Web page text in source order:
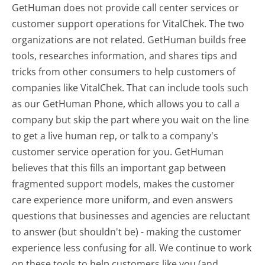
GetHuman does not provide call center services or
customer support operations for VitalChek. The two
organizations are not related. GetHuman builds free
tools, researches information, and shares tips and
tricks from other consumers to help customers of
companies like VitalChek. That can include tools such
as our GetHuman Phone, which allows you to call a
company but skip the part where you wait on the line
to get a live human rep, or talk to a company's
customer service operation for you. GetHuman
believes that this fills an important gap between
fragmented support models, makes the customer
care experience more uniform, and even answers
questions that businesses and agencies are reluctant
to answer (but shouldn't be) - making the customer
experience less confusing for all.We continue to work